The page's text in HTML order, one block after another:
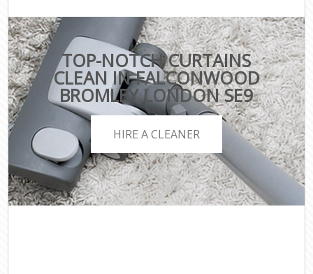
TOP-NOTCH CURTAINS
CLEAN IN FALCONWOOD
BROMLEY LONDON SE9
HIRE A CLEANER